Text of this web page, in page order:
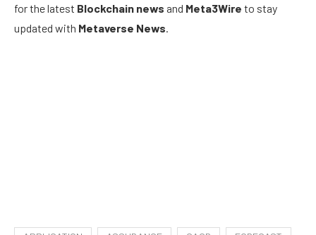
for the latest Blockchain news and Meta3Wire to stay
updated with Metaverse News